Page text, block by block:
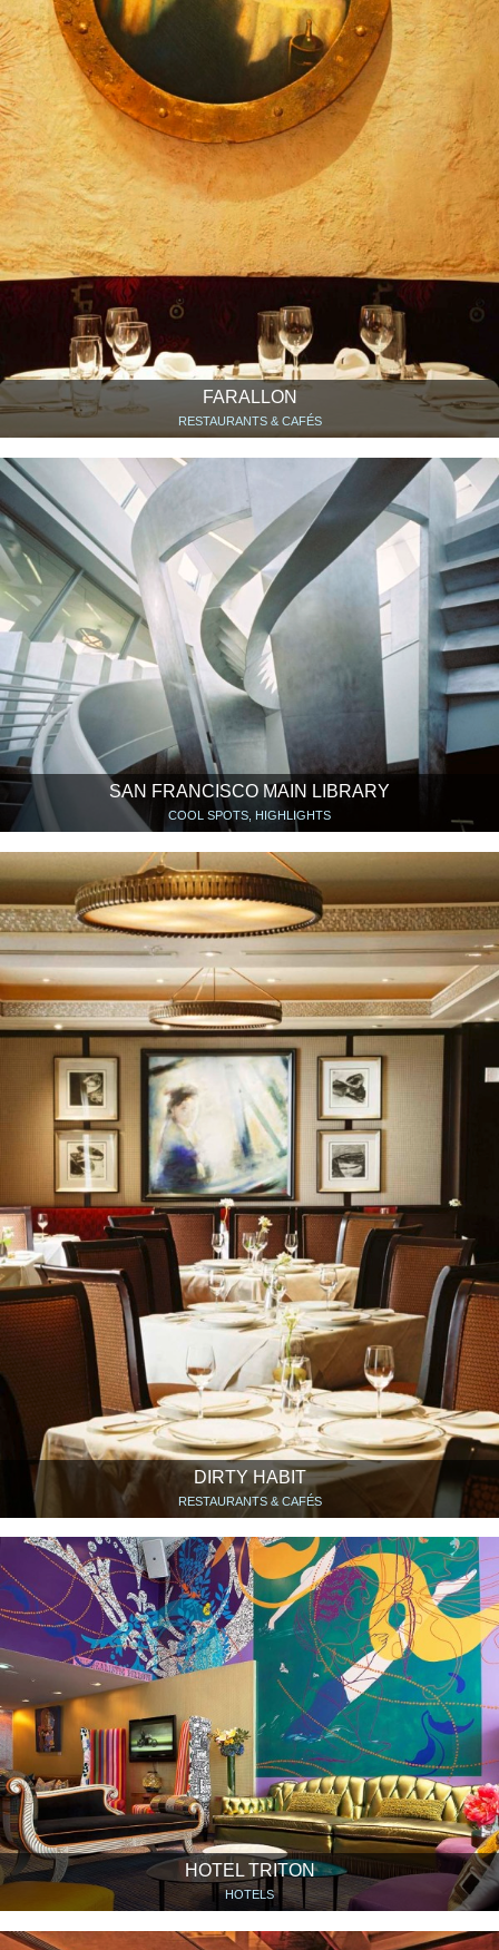
FARALLON
RESTAURANTS & CAFÉS
SAN FRANCISCO MAIN LIBRARY
COOL SPOTS, HIGHLIGHTS
DIRTY HABIT
RESTAURANTS & CAFÉS
HOTEL TRITON
HOTELS